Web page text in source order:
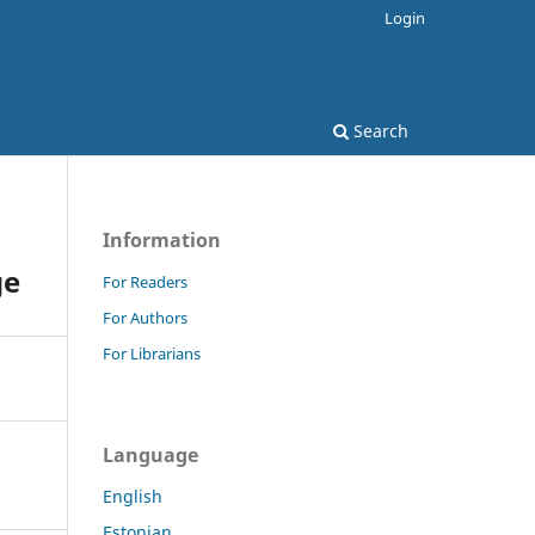
Search
Login
Information
For Readers
For Authors
For Librarians
Language
English